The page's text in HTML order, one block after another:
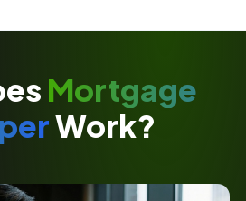
Mortgage
Work?